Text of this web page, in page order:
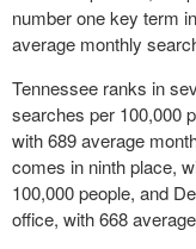
number one key term
average monthly
Tennessee ranks in
searches per 100,000
with 689 average
comes in ninth place,
100,000 people, and
office, with 668